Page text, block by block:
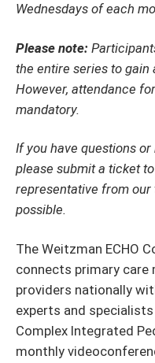
Wednesdays of each
Please note:
the entire series to gain
However, attendance
mandatory.
If you have questions
please submit a ticket
representative from our
possible.
The Weitzman ECHO
connects primary care
providers nationally
experts and
Complex Integrated
monthly